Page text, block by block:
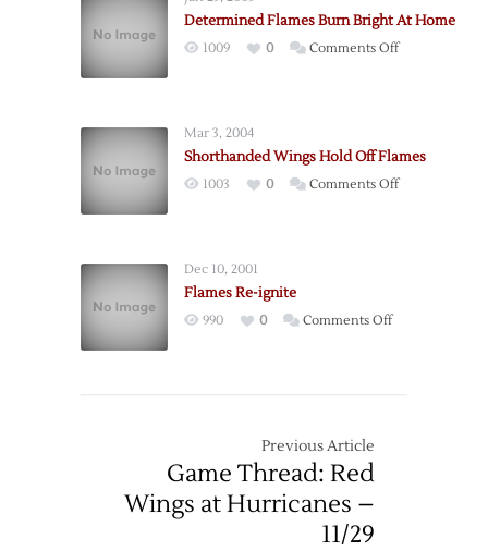
Again
Determined Flames Burn Bright At Home
1009 0 Comments Offon
Mar 3, 2004
Shorthanded Wings Hold Off Flames
1003 0 Comments Offon
Dec 10, 2001
Flames Re-ignite
990 0 Comments Offon
Previous Article
Game Thread: Red
Wings at Hurricanes –
11/29